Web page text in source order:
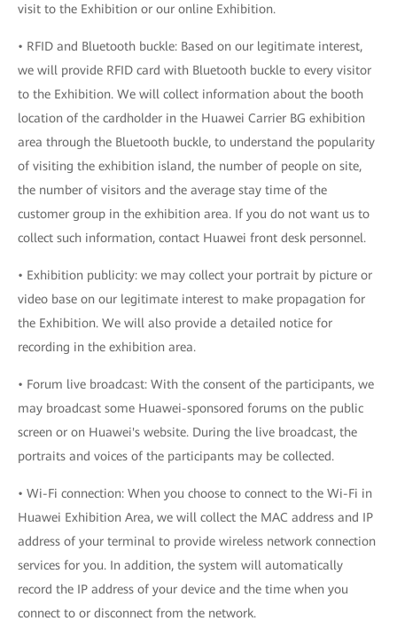
visit to the Exhibition or our online Exhibition.
• RFID and Bluetooth buckle: Based on our legitimate interest,
we will provide RFID card with Bluetooth buckle to every visitor
to the Exhibition. We will collect information about the booth
location of the cardholder in the Huawei Carrier BG exhibition
area through the Bluetooth buckle, to understand the popularity
of visiting the exhibition island, the number of people on site,
the number of visitors and the average stay time of the
customer group in the exhibition area. If you do not want us to
collect such information, contact Huawei front desk personnel.
• Exhibition publicity: we may collect your portrait by picture or
video base on our legitimate interest to make propagation for
the Exhibition. We will also provide a detailed notice for
recording in the exhibition area.
• Forum live broadcast: With the consent of the participants, we
may broadcast some Huawei-sponsored forums on the public
screen or on Huawei's website. During the live broadcast, the
portraits and voices of the participants may be collected.
• Wi-Fi connection: When you choose to connect to the Wi-Fi in
Huawei Exhibition Area, we will collect the MAC address and IP
address of your terminal to provide wireless network connection
services for you. In addition, the system will automatically
record the IP address of your device and the time when you
connect to or disconnect from the network.